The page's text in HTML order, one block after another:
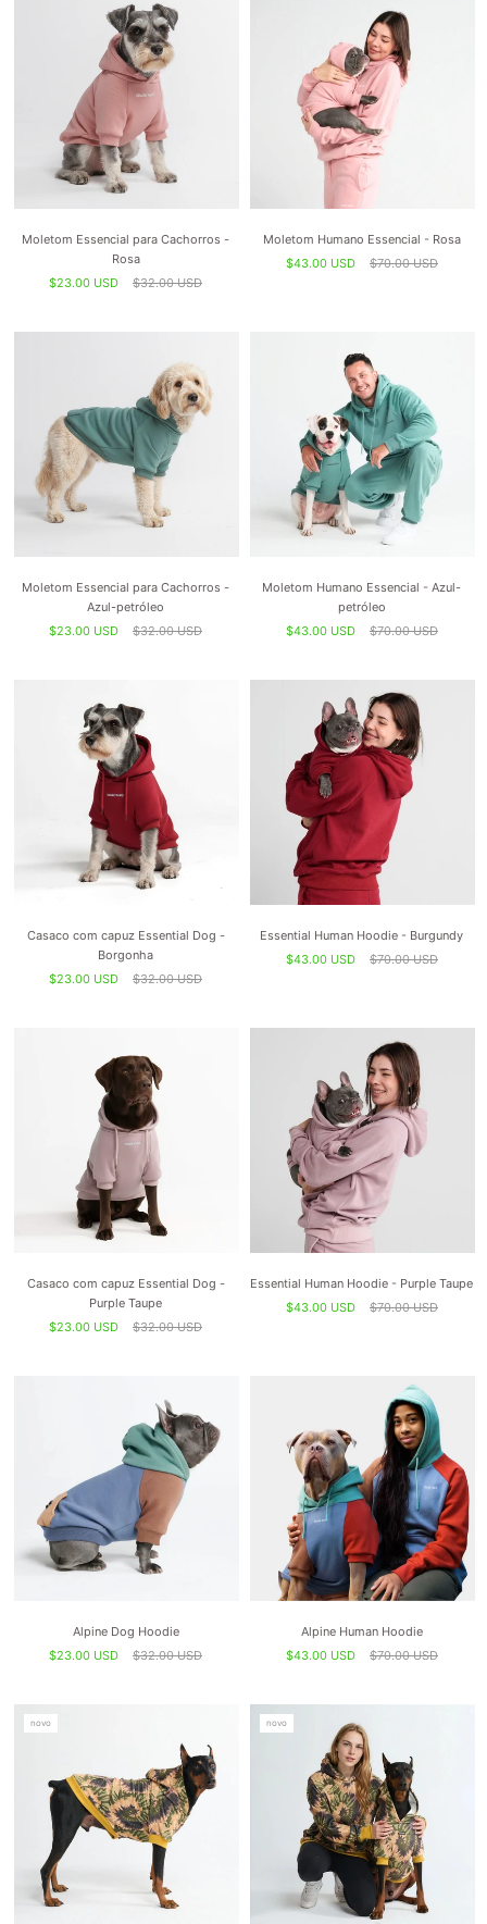
Moletom Essencial para Cachorros -
Rosa
$23.00 USD
$32.00 USD
Moletom Humano Essencial - Rosa
$43.00 USD
$70.00 USD
Moletom Essencial para Cachorros -
Azul-petróleo
$23.00 USD
$32.00 USD
Moletom Humano Essencial - Azul-
petróleo
$43.00 USD
$70.00 USD
Casaco com capuz Essential Dog -
Borgonha
$23.00 USD
$32.00 USD
Essential Human Hoodie - Burgundy
$43.00 USD
$70.00 USD
Casaco com capuz Essential Dog -
Purple Taupe
$23.00 USD
$32.00 USD
Essential Human Hoodie - Purple Taupe
$43.00 USD
$70.00 USD
Alpine Dog Hoodie
$23.00 USD
$32.00 USD
Alpine Human Hoodie
$43.00 USD
$70.00 USD
novo novo